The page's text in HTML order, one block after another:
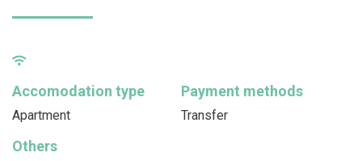
Accomodation type
Apartment
Payment methods
Transfer
Others